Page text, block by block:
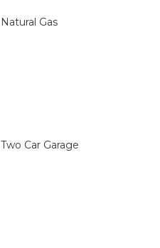
Natural Gas
Two Car Garage